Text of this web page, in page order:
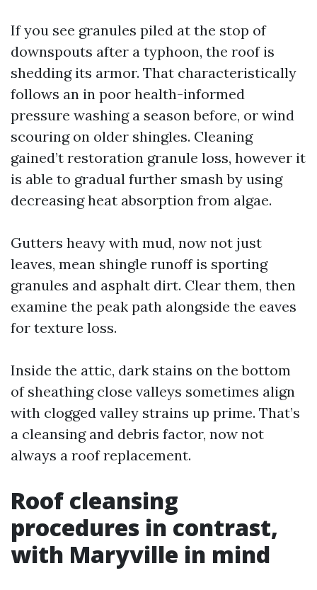
If you see granules piled at the stop of
downspouts after a typhoon, the roof is
shedding its armor. That characteristically
follows an in poor health-informed
pressure washing a season before, or wind
scouring on older shingles. Cleaning
gained’t restoration granule loss, however it
is able to gradual further smash by using
decreasing heat absorption from algae.
Gutters heavy with mud, now not just
leaves, mean shingle runoff is sporting
granules and asphalt dirt. Clear them, then
examine the peak path alongside the eaves
for texture loss.
Inside the attic, dark stains on the bottom
of sheathing close valleys sometimes align
with clogged valley strains up prime. That’s
a cleansing and debris factor, now not
always a roof replacement.
Roof cleansing
procedures in contrast,
with Maryville in mind